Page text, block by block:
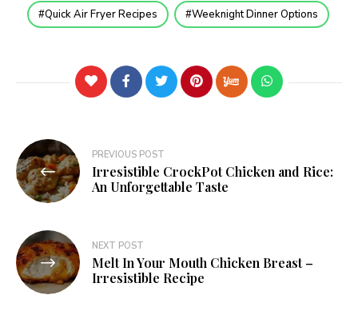
Quick Air Fryer Recipes Weeknight Dinner Options
PREVIOUS POST
Irresistible CrockPot Chicken and Rice:
An Unforgettable Taste
NEXT POST
Melt In Your Mouth Chicken Breast –
Irresistible Recipe